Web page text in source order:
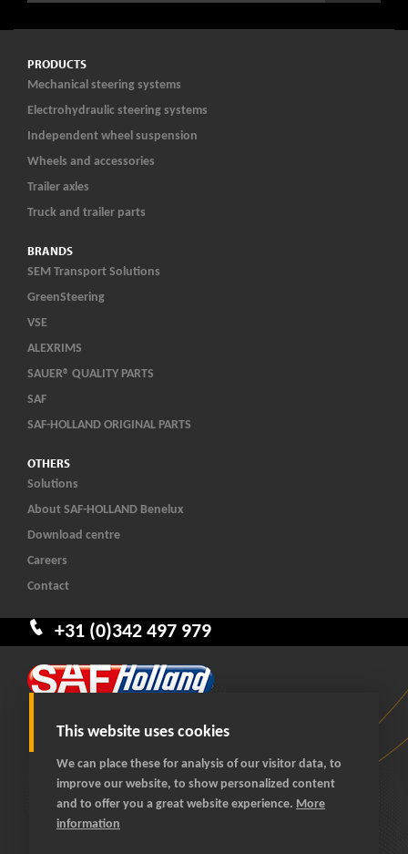
This website uses cookies
We can place these for analysis of our visitor data, to
improve our website, to show personalized content
and to offer you a great website experience. More
information
+31 (0)342 497 979
PRODUCTS
Mechanical steering systems
Electrohydraulic steering systems
Independent wheel suspension
Wheels and accessories
Trailer axles
Truck and trailer parts
BRANDS
SEM Transport Solutions
GreenSteering
VSE
ALEXRIMS
SAUER® QUALITY PARTS
SAF
SAF-HOLLAND ORIGINAL PARTS
OTHERS
Solutions
About SAF-HOLLAND Benelux
Download centre
Careers
Contact
© 2026 SAF-HOLLAND Benelux
All rights reserved